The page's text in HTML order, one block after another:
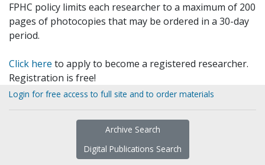
FPHC policy limits each researcher to a maximum of 200
pages of photocopies that may be ordered in a 30-day
period.
Click here to apply to become a registered researcher.
Registration is free!
Login for free access to full site and to order materials
Archive Search
Digital Publications Search